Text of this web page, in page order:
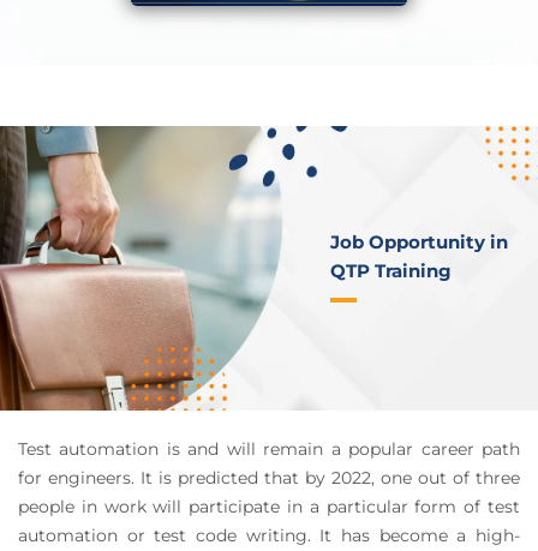
Job Opportunity in
QTP Training
Test automation is and will remain a popular career path
for engineers. It is predicted that by 2022, one out of three
people in work will participate in a particular form of test
automation or test code writing. It has become a high-